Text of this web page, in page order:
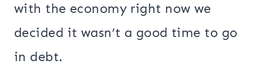
with the economy right now we
decided it wasn’t a good time to go
in debt.